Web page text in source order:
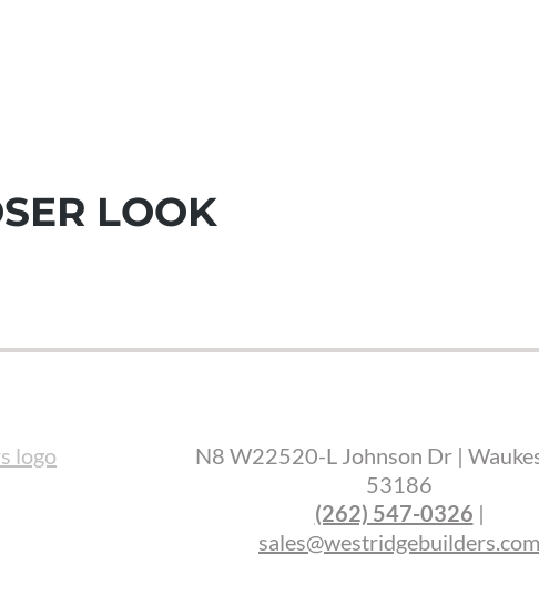
LOOK
N8 W22520-L Johnson Dr |
53186
(262) 547-0326 |
sales@westridgebuilders.com